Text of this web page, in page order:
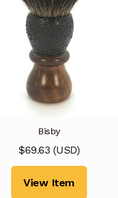
Bisby
$69.63 (USD)
View Item